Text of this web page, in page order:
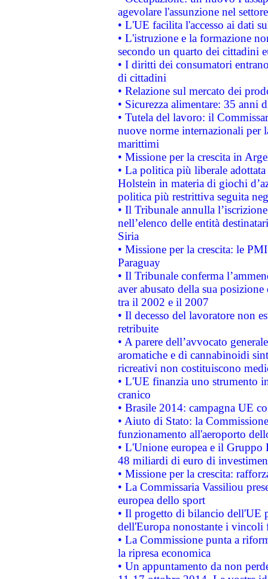
agevolare l'assunzione nel
• L'UE facilita l'accesso ai dati
• L'istruzione e la formazione
secondo un quarto dei cittadini
• I diritti dei consumatori
di cittadini
• Relazione sul mercato dei
• Sicurezza alimentare: 35 anni
• Tutela del lavoro: il
nuove norme internazionali per
marittimi
• Missione per la crescita in
• La politica più liberale
Holstein in materia di giochi
politica più restrittiva seguita
• Il Tribunale annulla
nell’elenco delle entità
Siria
• Missione per la crescita: le
Paraguay
• Il Tribunale conferma
aver abusato della sua
tra il 2002 e il 2007
• Il decesso del lavoratore non
retribuite
• A parere dell’avvocato
aromatiche e di cannabinoidi
ricreativi non costituiscono
• L'UE finanzia uno strumento
cranico
• Brasile 2014: campagna UE
• Aiuto di Stato: la
funzionamento all'aeroporto
• L'Unione europea e il
48 miliardi di euro di
• Missione per la crescita:
• La Commissaria Vassiliou
europea dello sport
• Il progetto di bilancio dell'UE
dell'Europa nonostante i vincoli
• La Commissione punta a
la ripresa economica
• Un appuntamento da non